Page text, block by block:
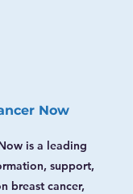
Now
is a leading
support,
breast cancer,